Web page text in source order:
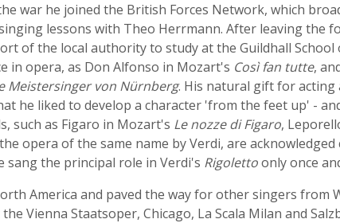
war he joined the British Forces Network, which
lessons with Theo Herrmann. After leaving the
of the local authority to study at the Guildhall
in opera, as Don Alfonso in Mozart's Così fan tutte,
Meistersinger von Nürnberg. His natural gift for acting
he liked to develop a character 'from the feet up' -
such as Figaro in Mozart's Le nozze di Figaro,
opera of the same name by Verdi, are
sang the principal role in Verdi's Rigolettoonly once
America and paved the way for other singers from
Vienna Staatsoper, Chicago, La Scala Milan and